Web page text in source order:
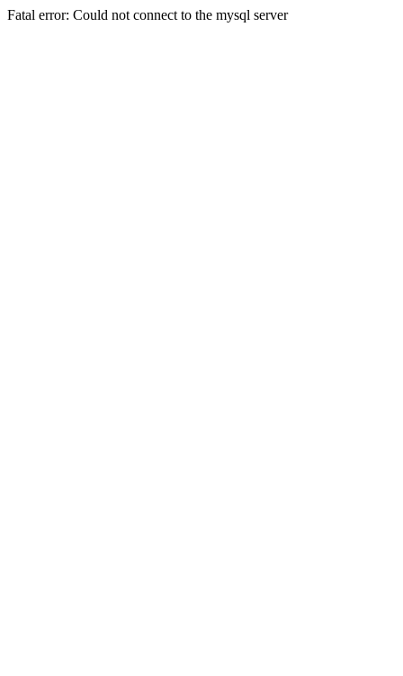
Fatal error: Could not connect to the mysql server